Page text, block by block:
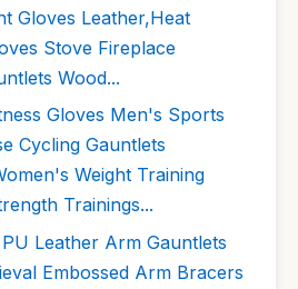
Gloves Leather,Heat
Stove Fireplace
Wood...
Gloves Men's Sports
Cycling Gauntlets
Weight Training
Trainings...
Leather Arm Gauntlets
Embossed Arm Bracers